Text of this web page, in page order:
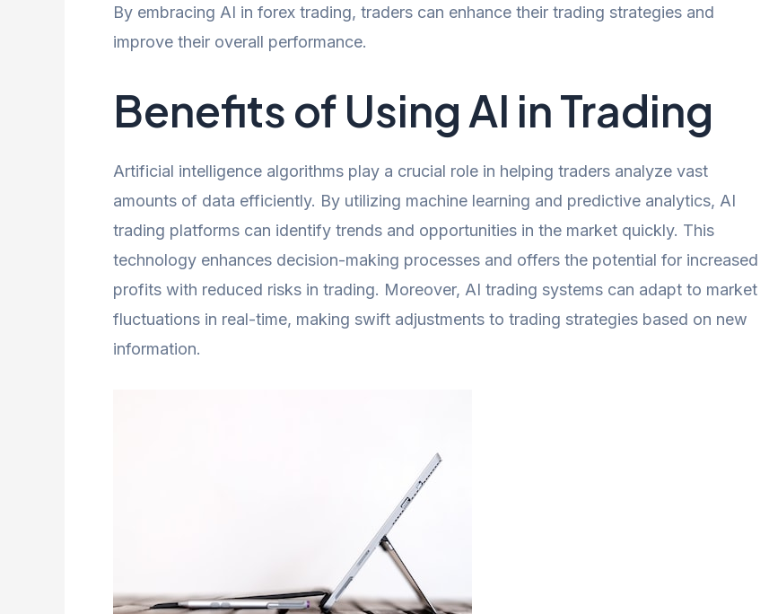
By embracing AI in forex trading, traders can enhance their trading strategies and
improve their overall performance.
Benefits of Using AI in Trading
Artificial intelligence algorithms play a crucial role in helping traders analyze vast
amounts of data efficiently. By utilizing machine learning and predictive analytics, AI
trading platforms can identify trends and opportunities in the market quickly. This
technology enhances decision-making processes and offers the potential for increased
profits with reduced risks in trading. Moreover, AI trading systems can adapt to market
fluctuations in real-time, making swift adjustments to trading strategies based on new
information.